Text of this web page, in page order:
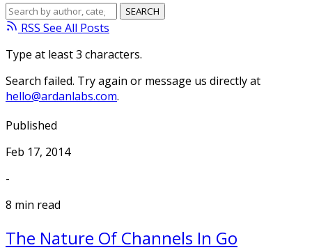
RSS See All Posts
Type at least 3 characters.
Search failed. Try again or message us directly at
hello@ardanlabs.com.
Published
Feb 17, 2014
-
8 min read
The Nature Of Channels In Go